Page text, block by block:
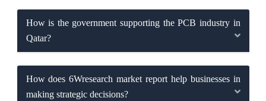
How is the government supporting the PCB industry in
Qatar?
How does 6Wresearch market report help businesses in
making strategic decisions?